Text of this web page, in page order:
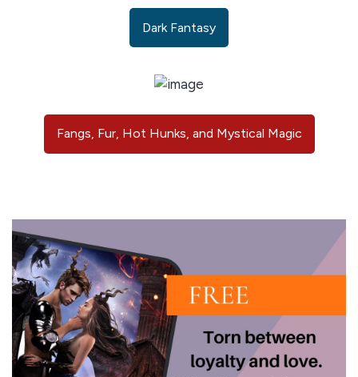
Dark Fantasy
Fangs, Fur, Hot Hunks, and Mystical Magic